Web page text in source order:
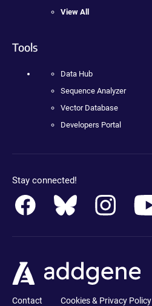
View All
Tools
Data Hub
Sequence Analyzer
Vector Database
Developers Portal
Stay connected!
Contact Cookies & Privacy Policy